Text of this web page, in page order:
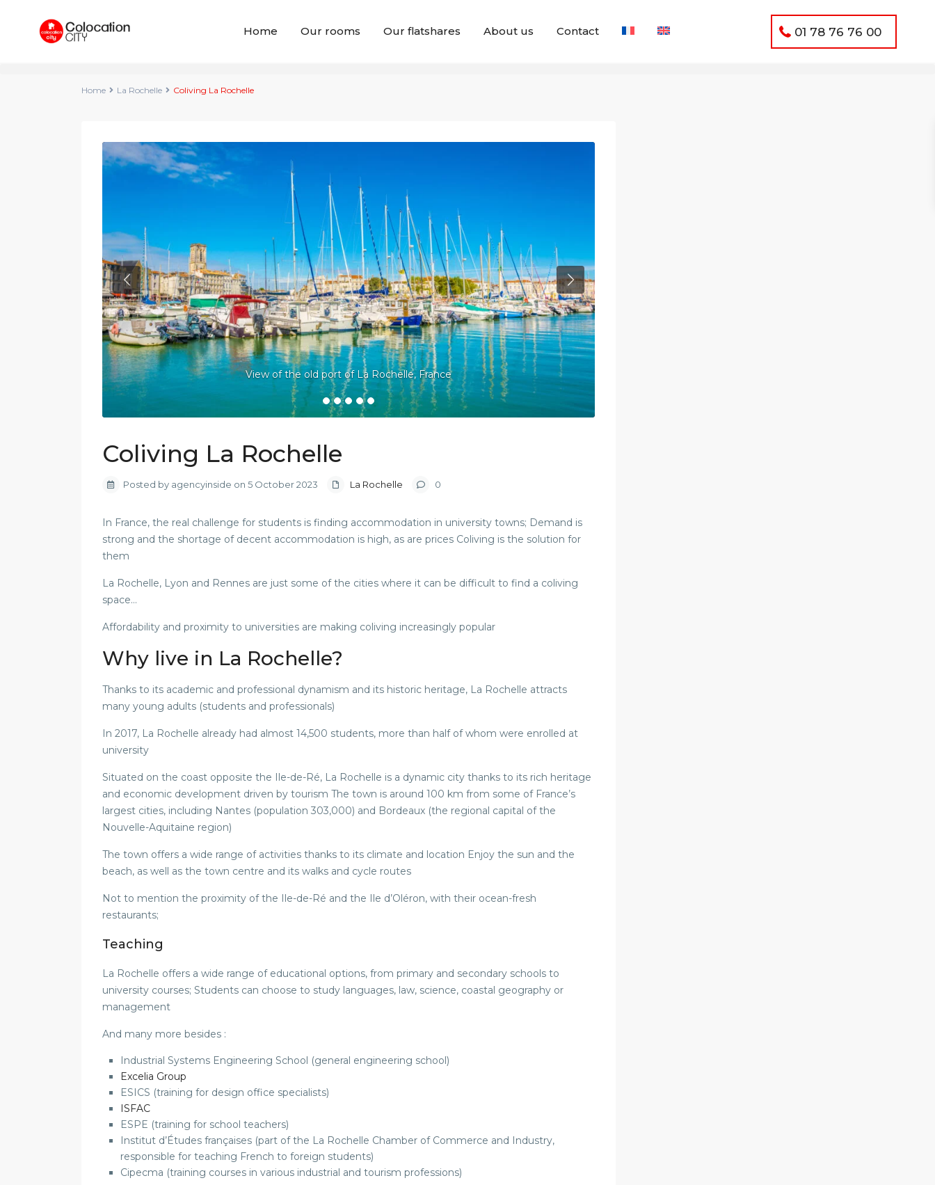
Home Our rooms Our flatshares About us Contact 01 78 76 76 00
Home La Rochelle Coliving La Rochelle
View of the old port of La Rochelle, France
Coliving La Rochelle
Posted by agencyinside on 5 October 2023 La Rochelle 0
In France, the real challenge for students is finding accommodation in university towns; Demand is
strong and the shortage of decent accommodation is high, as are prices Coliving is the solution for
them
La Rochelle, Lyon and Rennes are just some of the cities where it can be difficult to find a coliving
space…
Affordability and proximity to universities are making coliving increasingly popular
Why live in La Rochelle?
Thanks to its academic and professional dynamism and its historic heritage, La Rochelle attracts
many young adults (students and professionals)
In 2017, La Rochelle already had almost 14,500 students, more than half of whom were enrolled at
university
Situated on the coast opposite the Ile-de-Ré, La Rochelle is a dynamic city thanks to its rich heritage
and economic development driven by tourism The town is around 100 km from some of France’s
largest cities, including Nantes (population 303,000) and Bordeaux (the regional capital of the
Nouvelle-Aquitaine region)
The town offers a wide range of activities thanks to its climate and location Enjoy the sun and the
beach, as well as the town centre and its walks and cycle routes
Not to mention the proximity of the Ile-de-Ré and the Ile d’Oléron, with their ocean-fresh
restaurants;
Teaching
La Rochelle offers a wide range of educational options, from primary and secondary schools to
university courses; Students can choose to study languages, law, science, coastal geography or
management
And many more besides :
Industrial Systems Engineering School (general engineering school)
Excelia Group
ESICS (training for design office specialists)
ISFAC
ESPE (training for school teachers)
Institut d’Études françaises (part of the La Rochelle Chamber of Commerce and Industry,
responsible for teaching French to foreign students)
Cipecma (training courses in various industrial and tourism professions)